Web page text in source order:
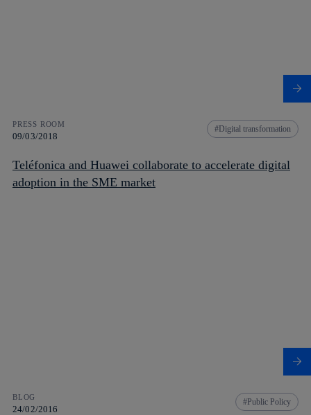
PRESS ROOM
09/03/2018
Digital transformation
Teléfonica and Huawei collaborate to accelerate digital
adoption in the SME market
BLOG
24/02/2016
Public Policy